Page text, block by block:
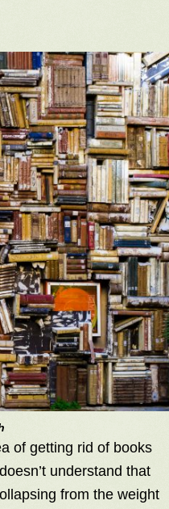
of getting rid of books
understand that
from the weight